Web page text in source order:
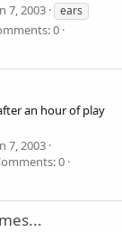
7, 2003
ears
0
an hour of play
7, 2003
0